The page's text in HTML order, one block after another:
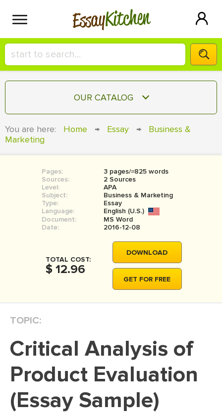
EssayKitchen
HIRE A+ WRITER!
СONTACT US
SIGN IN
OUR CATALOG
COURSEWORK
BOOK REPORT
BOOK REVIEW
MOVIE REVIEW
THESIS
THESIS PROPOSAL
DISSERTATION REVIEW
DISSERTAT. METHODOLOGY
ADMISSION ESSAY
You are here: Home → Essay →
Business &
Marketing
Pages:
3 pages/≈825 words
Sources:
2 Sources
Level:
APA
Subject:
Business & Marketing
Type:
Essay
Language:
English (U.S.)
Document:
MS Word
Date:
2016-12-08
TOTAL COST:
$ 12.96
DOWNLOAD
GET FOR FREE
TOPIC:
Critical Analysis of
Product Evaluation
(Essay Sample)